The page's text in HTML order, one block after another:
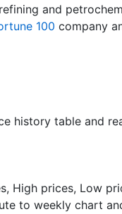
and
100 company
history table and
High prices, Low
to weekly chart